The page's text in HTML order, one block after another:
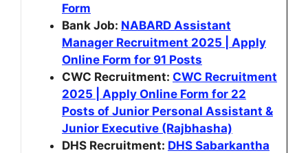
Form
Bank Job: NABARD Assistant
Manager Recruitment 2025 | Apply
Online Form for 91 Posts
CWC Recruitment: CWC Recruitment
2025 | Apply Online Form for 22
Posts of Junior Personal Assistant &
Junior Executive (Rajbhasha)
DHS Recruitment: DHS Sabarkantha